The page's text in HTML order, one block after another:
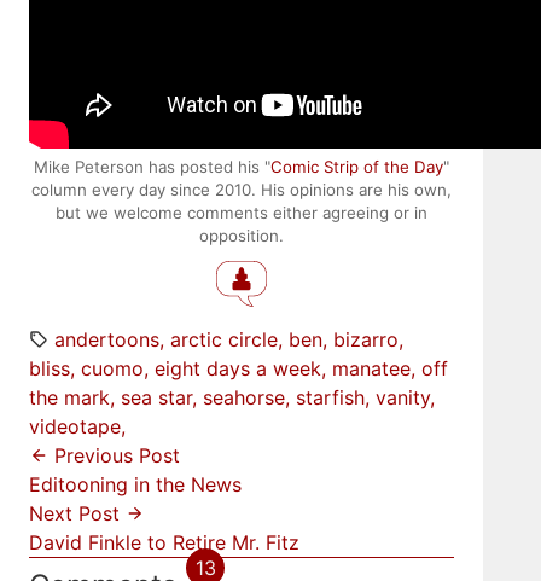
Mike Peterson has posted his "Comic Strip of the Day"
column every day since 2010. His opinions are his own,
but we welcome comments either agreeing or in
opposition.
andertoons arctic circle ben bizarro
bliss cuomo eight days a week manatee off
the mark sea star seahorse starfish vanity
videotape
Previous Post
Editooning in the News
Next Post
David Finkle to Retire Mr. Fitz
13